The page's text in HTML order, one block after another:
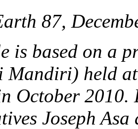
87,
is based on a
Mandiri) held
October
Joseph